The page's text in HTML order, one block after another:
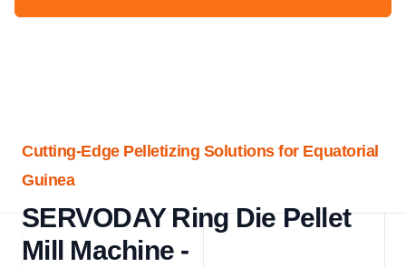
Cutting-Edge Pelletizing Solutions for Equatorial
Guinea
SERVODAY Ring Die Pellet
Mill Machine -